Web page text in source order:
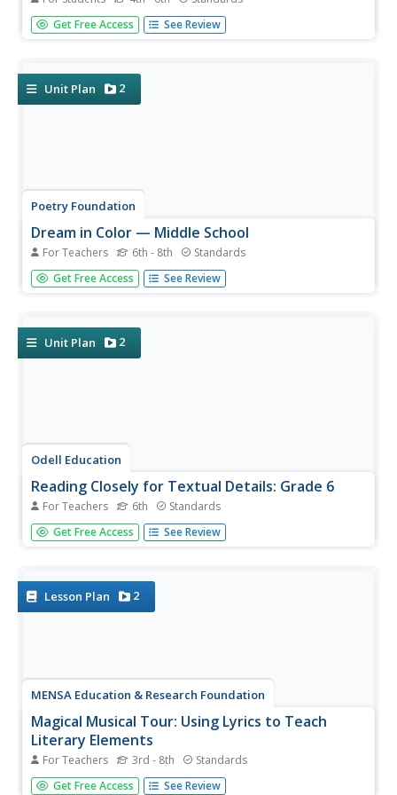
Celebrate and honor Native American culture with this set
of graphic organizers that showcases literature like The
Get Free Access See Review
Unit Plan 2
Poetry Foundation
Dream in Color — Middle School
For Teachers 6th - 8th Standards
Celebrate diversity with a toolkit designed to inspire young
poets to develop their own voices. After examining poems
Brooks,...
Get Free Access See Review
Unit Plan 2
Odell Education
Reading Closely for Textual Details: Grade 6
For Teachers 6th Standards
Close reading doesn't mean to literally read text close to
your face, but rather to pay attention to particular details
Get Free Access See Review
Lesson Plan 2
MENSA Education & Research Foundation
Magical Musical Tour: Using Lyrics to Teach
Literary Elements
For Teachers 3rd - 8th Standards
Language arts learners don't need a lecture about poetry;
Get Free Access See Review